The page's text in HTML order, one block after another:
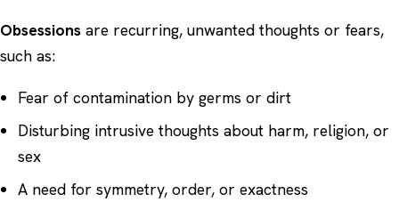
Obsessions are recurring, unwanted thoughts or fears,
such as:
Fear of contamination by germs or dirt
Disturbing intrusive thoughts about harm, religion, or
sex
A need for symmetry, order, or exactness